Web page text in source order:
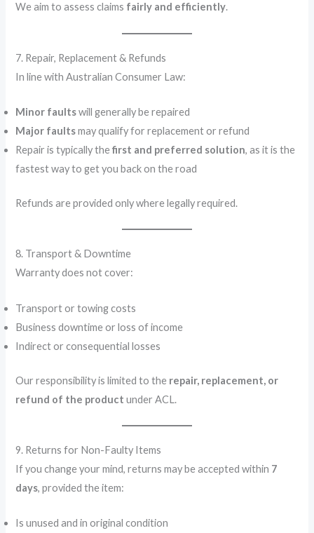
We aim to assess claims fairly and efficiently.
7. Repair, Replacement & Refunds
In line with Australian Consumer Law:
Minor faultswill generally be repaired
Major faultsmay qualify for replacement or refund
Repair is typically thefirst and preferred solution, as it is the
fastest way to get you back on the road
Refunds are provided only where legally required.
8. Transport & Downtime
Warranty does not cover:
Transport or towing costs
Business downtime or loss of income
Indirect or consequential losses
Our responsibility is limited to the repair, replacement, or
refund of the product under ACL.
9. Returns for Non-Faulty Items
If you change your mind, returns may be accepted within 7
days, provided the item:
Is unused and in original condition